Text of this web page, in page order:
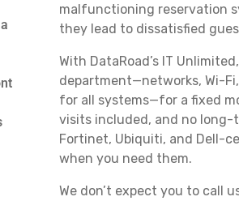
malfunctioning reservation
they lead to dissatisfied
With DataRoad’s IT
department—networks, Wi-
for all systems—for a fixed
visits included, and no long-
Fortinet, Ubiquiti, and Dell-
when you need them.
We don’t expect you to call